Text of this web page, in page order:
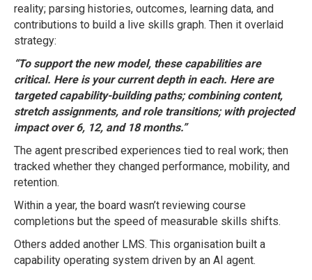
reality; parsing histories, outcomes, learning data, and
contributions to build a live skills graph. Then it overlaid
strategy:
“To support the new model, these capabilities are
critical. Here is your current depth in each. Here are
targeted capability-building paths; combining content,
stretch assignments, and role transitions; with projected
impact over 6, 12, and 18 months.”
The agent prescribed experiences tied to real work; then
tracked whether they changed performance, mobility, and
retention.
Within a year, the board wasn’t reviewing course
completions but the speed of measurable skills shifts.
Others added another LMS. This organisation built a
capability operating system driven by an AI agent.